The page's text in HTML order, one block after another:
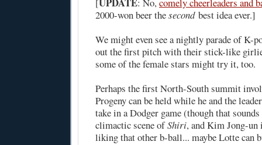
[ : No,comely cheerleaders and
2000-won beer thesecondbest idea ever.]
We might even see a nightly parade of K-
out the first pitch with their stick-like
some of the female stars might try it, too.
Perhaps the first North-South summit
Progeny can be held while he and the
take in a Dodger game (though that
climactic scene ofShiri, and Kim Jong-
liking that other b-ball... maybe Lotte can